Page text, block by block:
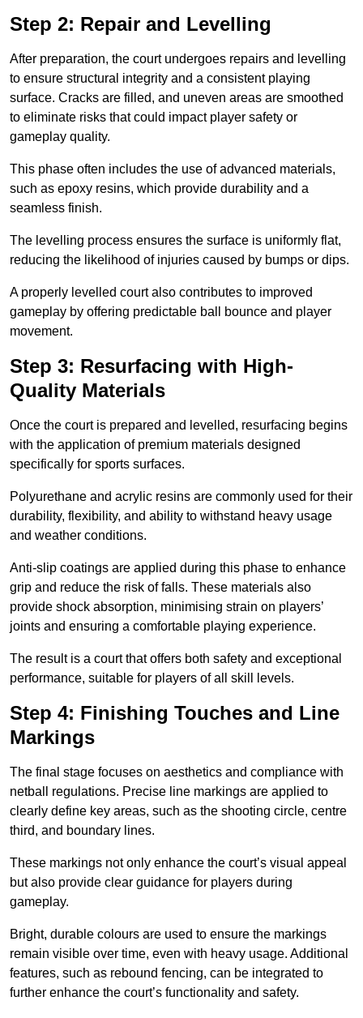
Step 2: Repair and Levelling
After preparation, the court undergoes repairs and levelling
to ensure structural integrity and a consistent playing
surface. Cracks are filled, and uneven areas are smoothed
to eliminate risks that could impact player safety or
gameplay quality.
This phase often includes the use of advanced materials,
such as epoxy resins, which provide durability and a
seamless finish.
The levelling process ensures the surface is uniformly flat,
reducing the likelihood of injuries caused by bumps or dips.
A properly levelled court also contributes to improved
gameplay by offering predictable ball bounce and player
movement.
Step 3: Resurfacing with High-
Quality Materials
Once the court is prepared and levelled, resurfacing begins
with the application of premium materials designed
specifically for sports surfaces.
Polyurethane and acrylic resins are commonly used for their
durability, flexibility, and ability to withstand heavy usage
and weather conditions.
Anti-slip coatings are applied during this phase to enhance
grip and reduce the risk of falls. These materials also
provide shock absorption, minimising strain on players’
joints and ensuring a comfortable playing experience.
The result is a court that offers both safety and exceptional
performance, suitable for players of all skill levels.
Step 4: Finishing Touches and Line
Markings
The final stage focuses on aesthetics and compliance with
netball regulations. Precise line markings are applied to
clearly define key areas, such as the shooting circle, centre
third, and boundary lines.
These markings not only enhance the court’s visual appeal
but also provide clear guidance for players during
gameplay.
Bright, durable colours are used to ensure the markings
remain visible over time, even with heavy usage. Additional
features, such as rebound fencing, can be integrated to
further enhance the court’s functionality and safety.